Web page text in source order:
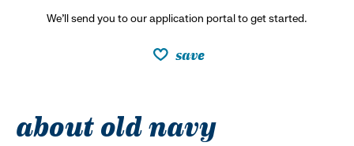
We’ll send you to our application portal to get started.
save
about old navy